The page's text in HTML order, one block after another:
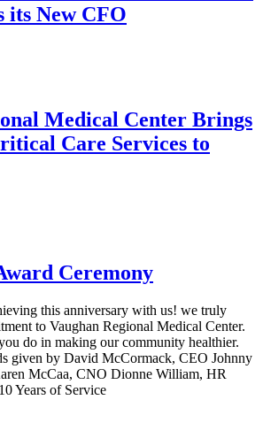
its New CFO
Medical Center Brings
Care Services to
Ceremony
this anniversary with us! we truly
to Vaughan Regional Medical Center.
do in making our community healthier.
given by David McCormack, CEO Johnny
McCaa, CNO Dionne William, HR
Years of Service